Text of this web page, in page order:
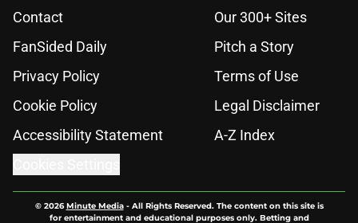
Contact
Our 300+ Sites
FanSided Daily
Pitch a Story
Privacy Policy
Terms of Use
Cookie Policy
Legal Disclaimer
Accessibility Statement
A-Z Index
© 2026Minute Media- All Rights Reserved. The content on this site is
for entertainment and educational purposes only. Betting and